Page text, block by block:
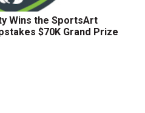
Wins the SportsArt
$70K Grand Prize